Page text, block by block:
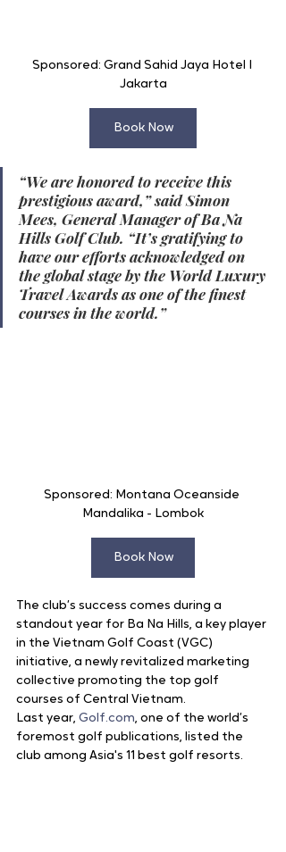
Sponsored: Grand Sahid Jaya Hotel I
Jakarta
Book Now
“We are honored to receive this
prestigious award,” said Simon
Mees, General Manager of Ba Na
Hills Golf Club. “It’s gratifying to
have our efforts acknowledged on
the global stage by the World Luxury
Travel Awards as one of the finest
courses in the world.”
Sponsored: Montana Oceanside
Mandalika - Lombok
Book Now
The club’s success comes during a
standout year for Ba Na Hills, a key player
in the Vietnam Golf Coast (VGC)
initiative, a newly revitalized marketing
collective promoting the top golf
courses of Central Vietnam.
Last year, Golf.com, one of the world’s
foremost golf publications, listed the
club among Asia's 11 best golf resorts.